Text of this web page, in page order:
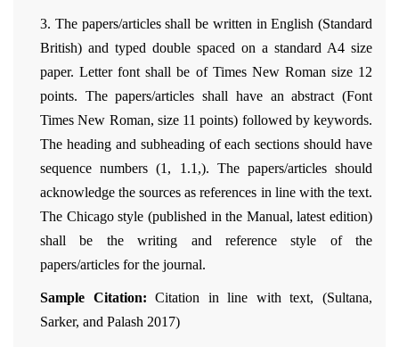
3. The papers/articles shall be written in English (Standard
British) and typed double spaced on a standard A4 size
paper. Letter font shall be of Times New Roman size 12
points. The papers/articles shall have an abstract (Font
Times New Roman, size 11 points) followed by keywords.
The heading and subheading of each sections should have
sequence numbers (1, 1.1,). The papers/articles should
acknowledge the sources as references in line with the text.
The Chicago style (published in the Manual, latest edition)
shall be the writing and reference style of the
papers/articles for the journal.
Sample Citation:Citation in line with text, (Sultana,
Sarker, and Palash 2017)